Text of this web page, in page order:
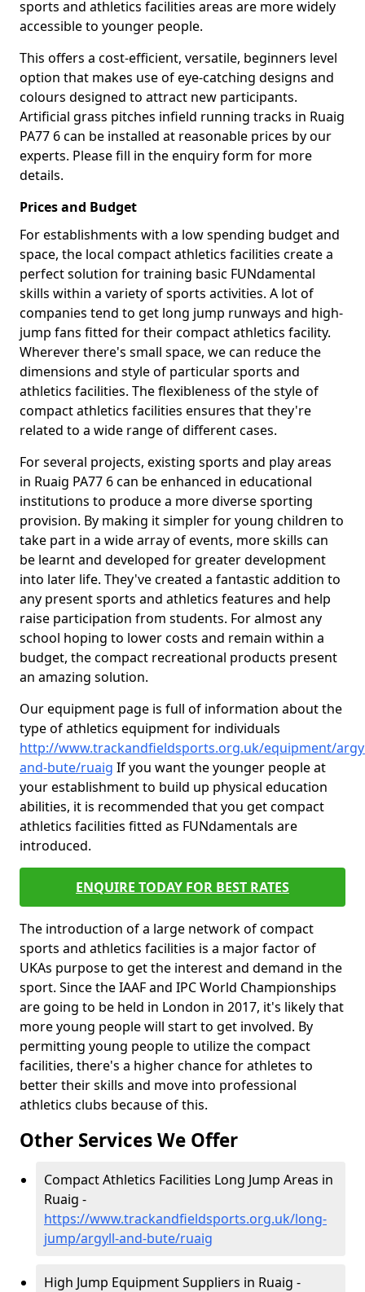
sports and athletics facilities areas are more widely
accessible to younger people.
This offers a cost-efficient, versatile, beginners level
option that makes use of eye-catching designs and
colours designed to attract new participants.
Artificial grass pitches infield running tracks in Ruaig
PA77 6 can be installed at reasonable prices by our
experts. Please fill in the enquiry form for more
details.
Prices and Budget
For establishments with a low spending budget and
space, the local compact athletics facilities create a
perfect solution for training basic FUNdamental
skills within a variety of sports activities. A lot of
companies tend to get long jump runways and high-
jump fans fitted for their compact athletics facility.
Wherever there's small space, we can reduce the
dimensions and style of particular sports and
athletics facilities. The flexibleness of the style of
compact athletics facilities ensures that they're
related to a wide range of different cases.
For several projects, existing sports and play areas
in Ruaig PA77 6 can be enhanced in educational
institutions to produce a more diverse sporting
provision. By making it simpler for young children to
take part in a wide array of events, more skills can
be learnt and developed for greater development
into later life. They've created a fantastic addition to
any present sports and athletics features and help
raise participation from students. For almost any
school hoping to lower costs and remain within a
budget, the compact recreational products present
an amazing solution.
Our equipment page is full of information about the
type of athletics equipment for individuals
http://www.trackandfieldsports.org.uk/equipment/
and-bute/ruaig If you want the younger people at
your establishment to build up physical education
abilities, it is recommended that you get compact
athletics facilities fitted as FUNdamentals are
introduced.
ENQUIRE TODAY FOR BEST RATES
The introduction of a large network of compact
sports and athletics facilities is a major factor of
UKAs purpose to get the interest and demand in the
sport. Since the IAAF and IPC World Championships
are going to be held in London in 2017, it's likely that
more young people will start to get involved. By
permitting young people to utilize the compact
facilities, there's a higher chance for athletes to
better their skills and move into professional
athletics clubs because of this.
Other Services We Offer
Compact Athletics Facilities Long Jump Areas in
Ruaig -
https://www.trackandfieldsports.org.uk/long-
jump/argyll-and-bute/ruaig
High Jump Equipment Suppliers in Ruaig -